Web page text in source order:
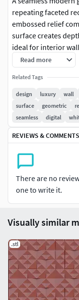
repeating faceted
embossed relief
surface creates
ideal for interior
visualization,
projects. The
with contemporary,
interior styles for
environments.
Read more
Related Tags
design luxury wall
surface
geometric
seamless
digital
REVIEWS & COMMENTS
There are no
one to write it.
Visually similar
.stl